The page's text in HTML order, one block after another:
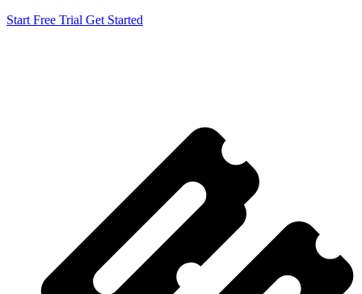
Start Free Trial Get Started